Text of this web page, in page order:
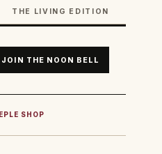
THE LIVING EDITION
JOIN THE NOON BELL
SHOP